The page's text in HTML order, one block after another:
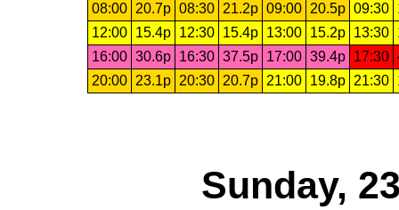
08:00
20.7p 08:30 21.2p 09:00 20.5p 09:30
12:00
15.4p 12:30 15.4p 13:00 15.2p 13:30
16:00 30.6p 16:30 37.5p 17:00 39.4p 17:30
20:00
23.1p 20:30 20.7p 21:00 19.8p 21:30
Sunday,